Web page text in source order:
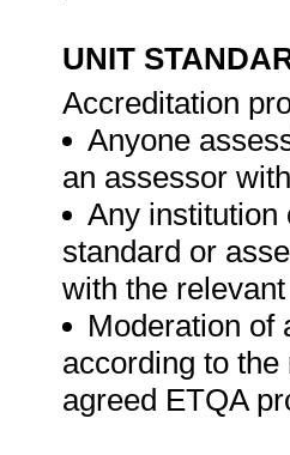
UNIT
Accreditation
Anyone
an assessor
Any institution
standard or
with the
Moderation of
according to
agreed ETQA